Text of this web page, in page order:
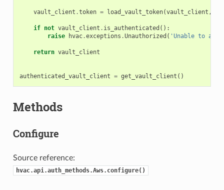
vault_client .token = load_vault_token(vault_client ,
if not vault_client . is_authenticated ():
raise
hvac.exceptions .Unauthorized ( 'Unable to
return vault_client
authenticated_vault_client = get_vault_client ()
Methods
Configure
Source reference:
hvac.api.auth_methods.Aws.configure()